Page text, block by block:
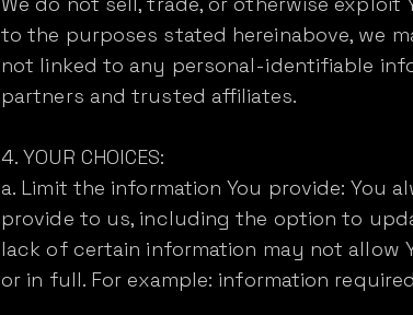
to the purposes stated hereinabove, we
not linked to any personal-identifiable
partners and trusted affiliates.
4. YOUR CHOICES:
a. Limit the information You provide: You
provide to us, including the option to
lack of certain information may not allow
or in full. For example: information